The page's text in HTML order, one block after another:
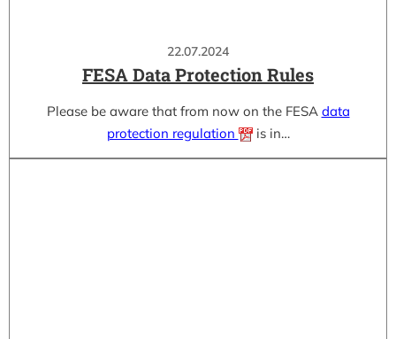
22.07.2024
FESA Data Protection Rules
Please be aware that from now on the FESA data
protection regulation
is in…